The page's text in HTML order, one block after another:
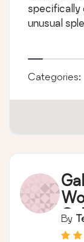
specifically
unusual
Categories:
By